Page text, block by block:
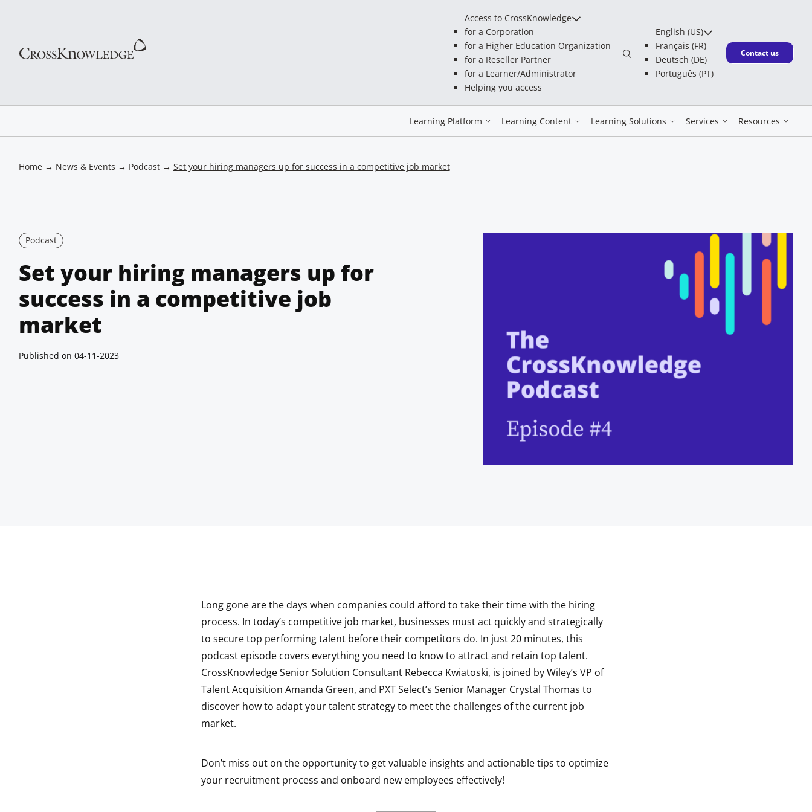
Access to CrossKnowledge
for a Corporation
for a Higher Education Organization
for a Reseller Partner
for a Learner/Administrator
Helping you access
English (US)
Français (FR)
Deutsch (DE)
Português (PT)
New window
Contact us
Learning Platform Learning Content Learning Solutions Services Resources
Home→ News & Events → Podcast→ Set your hiring managers up for success in a competitive job market
Podcast
Set your hiring managers up for
success in a competitive job
market
Published on 04-11-2023
Long gone are the days when companies could afford to take their time with the hiring
process. In today’s competitive job market, businesses must act quickly and strategically
to secure top performing talent before their competitors do. In just 20 minutes, this
podcast episode covers everything you need to know to attract and retain top talent.
CrossKnowledge Senior Solution Consultant Rebecca Kwiatoski, is joined by Wiley’s VP of
Talent Acquisition Amanda Green, and PXT Select’s Senior Manager Crystal Thomas to
discover how to adapt your talent strategy to meet the challenges of the current job
market.
Don’t miss out on the opportunity to get valuable insights and actionable tips to optimize
your recruitment process and onboard new employees effectively!